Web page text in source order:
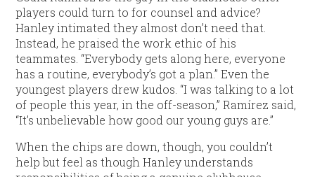
players could turn to for counsel and advice?
Hanley intimated they almost don’t need that.
Instead, he praised the work ethic of his
teammates. “Everybody gets along here, everyone
has a routine, everybody’s got a plan.” Even the
youngest players drew kudos. “I was talking to a lot
of people this year, in the off-season,” Ramírez said,
“It’s unbelievable how good our young guys are.”
When the chips are down, though, you couldn’t
help but feel as though Hanley understands